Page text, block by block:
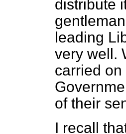
distribute
leading
very well.
carried
of their
I recall